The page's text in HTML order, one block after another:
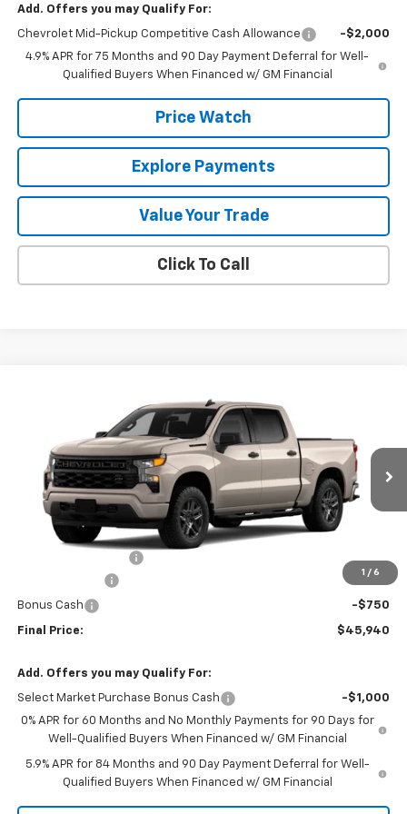
Add. Offers you may Qualify For:
Chevrolet Mid-Pickup Competitive Cash Allowance
-$2,000
4.9% APR for 75 Months and 90 Day Payment Deferral for Well-
Qualified Buyers When Financed w/ GM Financial
Price Watch
Explore Payments
Value Your Trade
Click To Call
1 / 6
Chevrolet Silverado 1500
1GCPABEK8TZ460962Stock:460962Model:CC10543
In Transit Ext. Int.
Less
-$2,000
Bonus Cash -$750
Final Price: $45,940
Add. Offers you may Qualify For:
Select Market Purchase Bonus Cash
-$1,000
0% APR for 60 Months and No Monthly Payments for 90 Days for
Well-Qualified Buyers When Financed w/ GM Financial
5.9% APR for 84 Months and 90 Day Payment Deferral for Well-
Qualified Buyers When Financed w/ GM Financial